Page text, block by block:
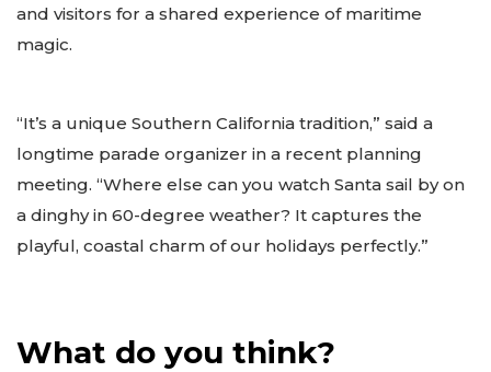
and visitors for a shared experience of maritime
magic.
“It’s a unique Southern California tradition,” said a
longtime parade organizer in a recent planning
meeting. “Where else can you watch Santa sail by on
a dinghy in 60-degree weather? It captures the
playful, coastal charm of our holidays perfectly.”
What do you think?